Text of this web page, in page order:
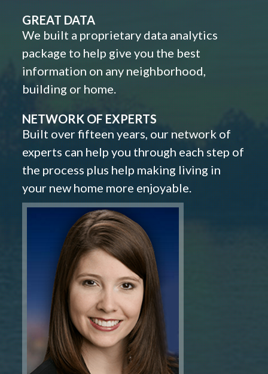
GREAT DATA
We built a proprietary data analytics
package to help give you the best
information on any neighborhood,
building or home.
NETWORK OF EXPERTS
Built over fifteen years, our network of
experts can help you through each step of
the process plus help making living in
your new home more enjoyable.